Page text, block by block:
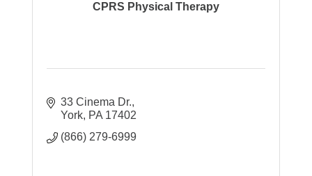
CPRS Physical Therapy
33 Cinema Dr.
York PA 17402
(866) 279-6999